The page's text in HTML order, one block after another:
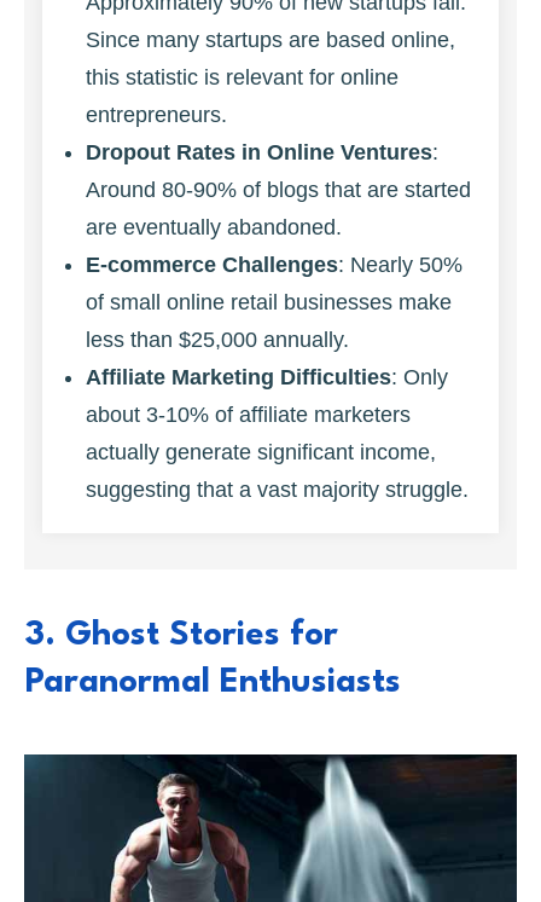
Since many startups are based online,
this statistic is relevant for online
entrepreneurs.
Dropout Rates in Online Ventures:
Around 80-90% of blogs that are started
are eventually abandoned.
E-commerce Challenges: Nearly 50%
of small online retail businesses make
less than $25,000 annually.
Affiliate Marketing Difficulties: Only
about 3-10% of affiliate marketers
actually generate significant income,
suggesting that a vast majority struggle.
3. Ghost Stories for
Paranormal Enthusiasts